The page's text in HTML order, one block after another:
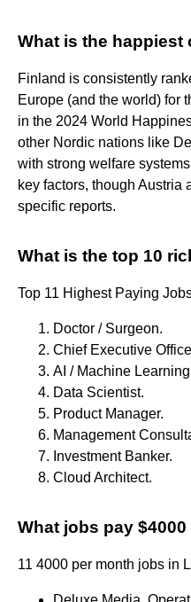
What is the happiest
Finland is consistently
Europe (and the world) for
in the 2024 World
other Nordic nations like
with strong welfare
key factors, though Austria
specific reports.
What is the top 10
Top 11 Highest Paying
Doctor / Surgeon.
Chief Executive
AI / Machine
Data Scientist.
Product Manager.
Management
Investment Banker.
Cloud Architect.
What jobs pay
11 4000 per month jobs in